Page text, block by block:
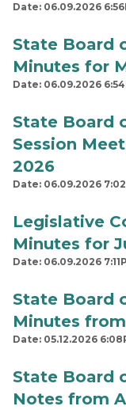
Date: 06.09.2026
State Board
Minutes for
Date: 06.09.2026
State Board
Session
2026
Date: 06.09.2026
Legislative
Minutes for
Date: 06.09.2026
State Board
Minutes
Date: 05.12.2026
State Board
Notes from